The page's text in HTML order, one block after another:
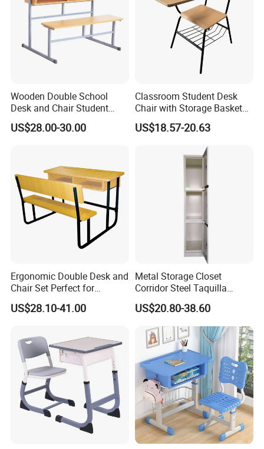
Wooden Double School
Desk and Chair Student
Table with Chair for
Classroom (SF-31D)
US$28.00-30.00
Classroom Student Desk
Chair with Storage Basket
Plywood School Table
Training Chaise with Writing
US$18.57-20.63
Ergonomic Double Desk and
Chair Set Perfect for
Student Use
US$28.10-41.00
Metal Storage Closet
Corridor Steel Taquilla
School Hospital Gym Office
Locker
US$20.80-38.60